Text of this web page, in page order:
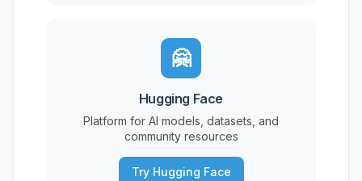
🤗
Hugging Face
Platform for AI models, datasets, and
community resources
Try Hugging Face